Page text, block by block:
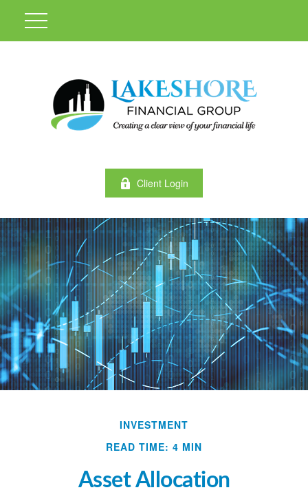
Client Login
INVESTMENT
READ TIME: 4 MIN
Asset Allocation